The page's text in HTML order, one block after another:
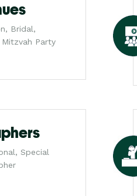
Bridal,
Mitzvah Party
Special